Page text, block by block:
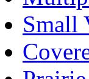
Small